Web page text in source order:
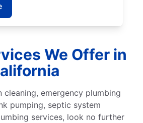
We Offer in
cleaning, emergency plumbing
pumping, septic system
services, look no further